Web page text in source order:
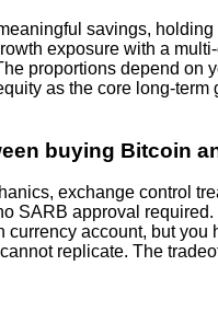
savings,
exposure with a
proportions depend
as the core long-
buying Bitcoin
exchange control
SARB approval
account, but
replicate. The